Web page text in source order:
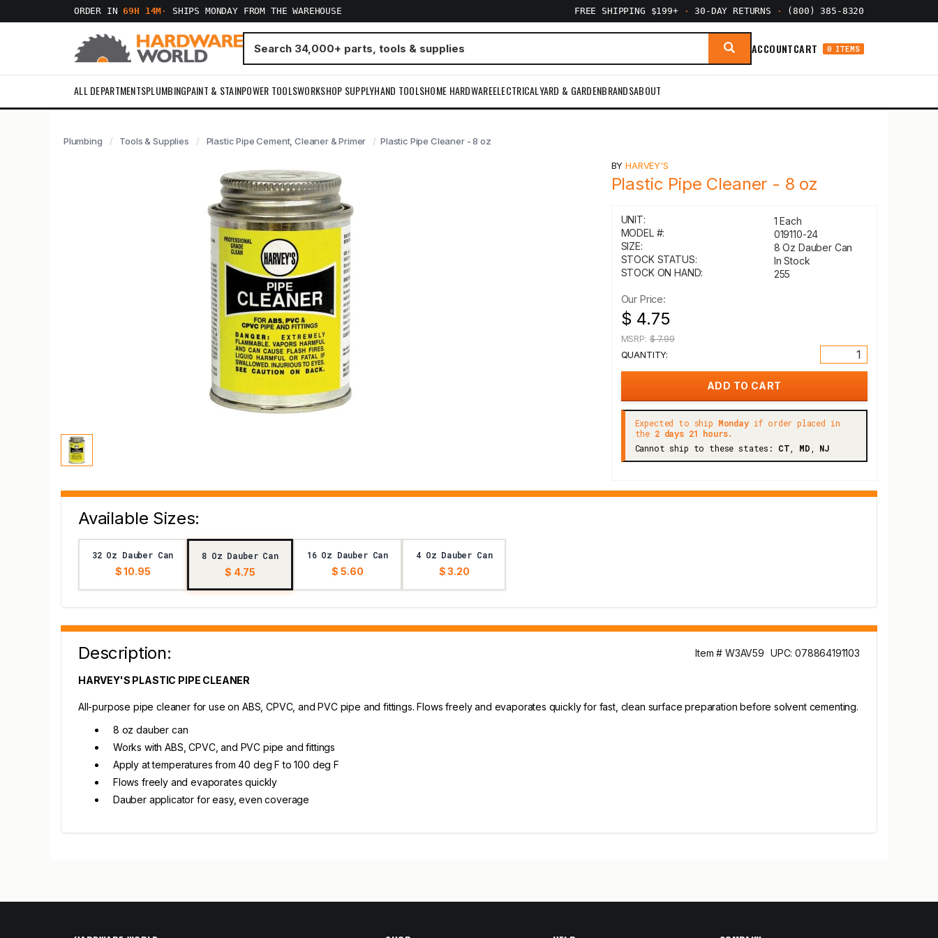
ORDER IN69H 14M · SHIPS MONDAY FROM THE WAREHOUSE FREE SHIPPING $199+ · 30-DAY RETURNS · (800) 385-8320
ACCOUNTCART 0 ITEMS
ALL DEPARTMENTSPLUMBINGPAINT & STAINPOWER TOOLSWORKSHOP SUPPLYHAND TOOLSHOME HARDWAREELECTRICALYARD & GARDENBRANDSABOUT
Plumbing Tools & Supplies Plastic Pipe Cement, Cleaner & Primer Plastic Pipe Cleaner - 8 oz
BYHARVEY'S
Plastic Pipe Cleaner - 8 oz
UNIT:
1 Each
MODEL #:
019110-24
SIZE:
8 Oz Dauber Can
STOCK STATUS:
In Stock
STOCK ON HAND:
255
Our Price:
$ 4.75
MSRP:$ 7.99
QUANTITY:
Expected to ship Mondayif order placed in
the 2 days 21 hours.
Cannot ship to these states: CT MD NJ
Available Sizes:
32 Oz Dauber Can
$ 10.95
8 Oz Dauber Can
$ 4.75
16 Oz Dauber Can
$ 5.60
4 Oz Dauber Can
$ 3.20
Description: Item # W3AV59 UPC: 078864191103
HARVEY'S PLASTIC PIPE CLEANER
All-purpose pipe cleaner for use on ABS, CPVC, and PVC pipe and fittings. Flows freely and evaporates quickly for fast, clean surface preparation before solvent cementing.
8 oz dauber can
Works with ABS, CPVC, and PVC pipe and fittings
Apply at temperatures from 40 deg F to 100 deg F
Flows freely and evaporates quickly
Dauber applicator for easy, even coverage